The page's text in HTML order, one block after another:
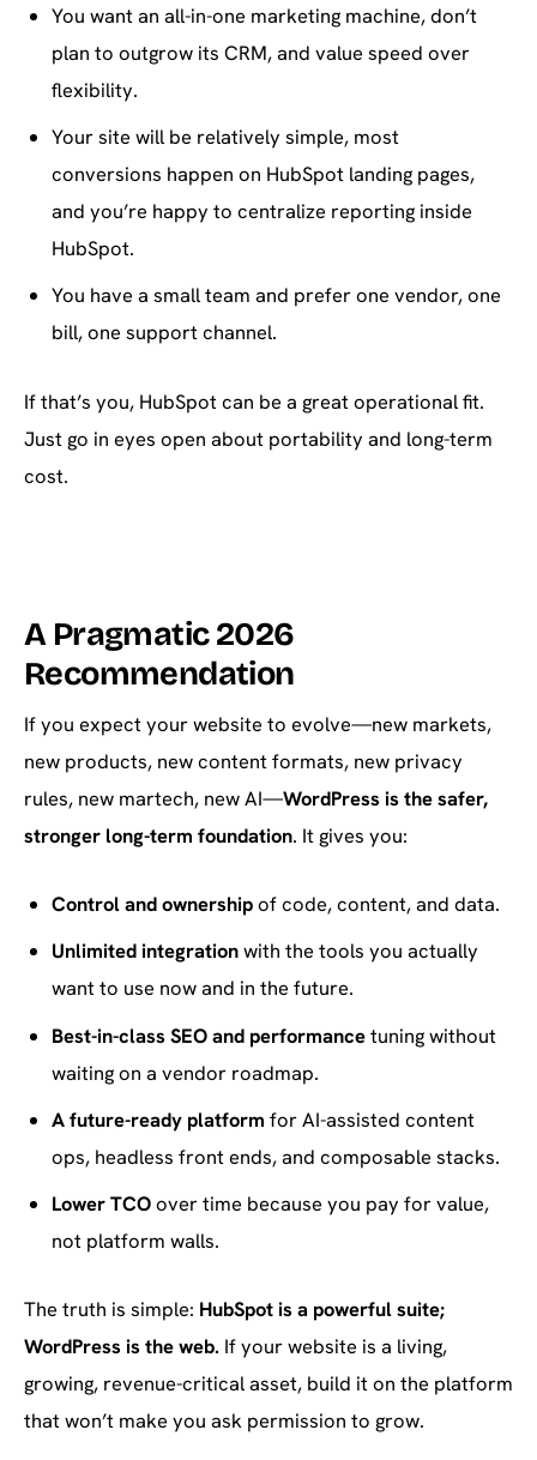
You want an all-in-one marketing machine, don’t
plan to outgrow its CRM, and value speed over
flexibility.
Your site will be relatively simple, most
conversions happen on HubSpot landing pages,
and you’re happy to centralize reporting inside
HubSpot.
You have a small team and prefer one vendor, one
bill, one support channel.
If that’s you, HubSpot can be a great operational fit.
Just go in eyes open about portability and long-term
cost.
A Pragmatic 2026
Recommendation
If you expect your website to evolve—new markets,
new products, new content formats, new privacy
rules, new martech, new AI—WordPress is the safer,
stronger long-term foundation. It gives you:
Control and ownershipof code, content, and data.
Unlimited integrationwith the tools you actually
want to use now and in the future.
Best-in-class SEO and performancetuning without
waiting on a vendor roadmap.
A future-ready platform for AI-assisted content
ops, headless front ends, and composable stacks.
Lower TCOover time because you pay for value,
not platform walls.
The truth is simple: HubSpot is a powerful suite;
WordPress is the web. If your website is a living,
growing, revenue-critical asset, build it on the platform
that won’t make you ask permission to grow.